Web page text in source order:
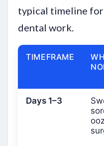
typical timeline
dental work.
TIMEFRAME
Days 1–3